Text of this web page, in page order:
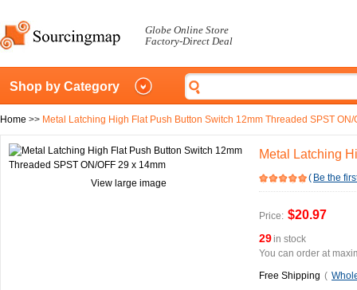
Globe Online Store
Factory-Direct Deal
Shop by Category
Home >> Metal Latching High Flat Push Button Switch 12mm Threaded SPST ON/
View large image
Metal Latching
( Be the
Price: $20.97
29in stock
You can order at
Free Shipping (